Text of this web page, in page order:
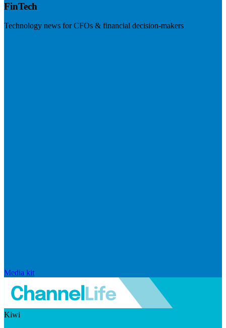
FinTech
Technology news for CFOs & financial decision-makers
Media kit
Kiwi